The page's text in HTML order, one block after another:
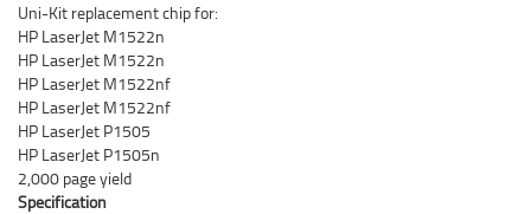
Uni-Kit replacement chip for:
HP LaserJet M1522n
HP LaserJet M1522n
HP LaserJet M1522nf
HP LaserJet M1522nf
HP LaserJet P1505
HP LaserJet P1505n
2,000 page yield
Specification